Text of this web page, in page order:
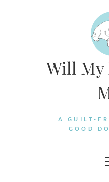
Will My
A GUILT-
GOOD